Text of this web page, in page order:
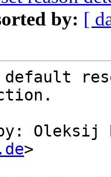
by: [
default
Oleksij
>